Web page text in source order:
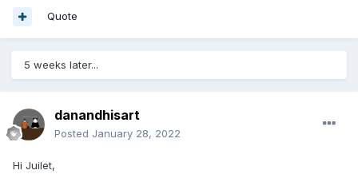
Quote
5 weeks later...
danandhisart
Posted January 28, 2022
Hi Juilet,